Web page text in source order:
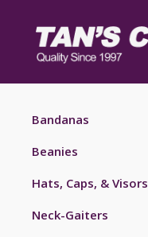
Bandanas
Beanies
Hats, Caps, & Visors
Neck-Gaiters